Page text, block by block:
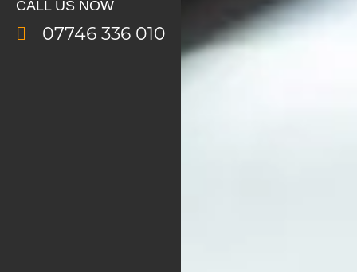
CALL US NOW
07746 336 010